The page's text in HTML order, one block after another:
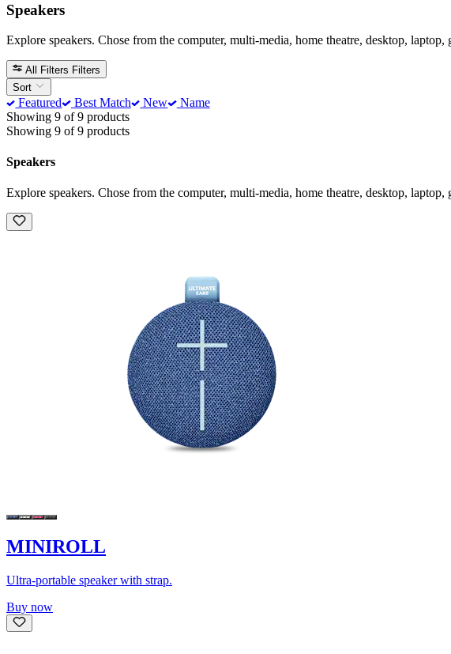
Speakers
Explore speakers. Chose from the computer, multi-media, home theatre, desktop,
All Filters Filters
Sort
Featured Best Match New
Name
Showing 9 of 9 products
Showing 9 of 9 products
Speakers
Explore speakers. Chose from the computer, multi-media, home theatre, desktop,
MINIROLL
Ultra-portable speaker with strap.
Buy now